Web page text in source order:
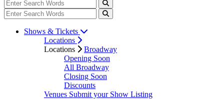
Shows & Tickets
Locations
Locations
Broadway
Opening Soon
All Broadway
Closing Soon
Discounts
Venues Submit your Show Listing